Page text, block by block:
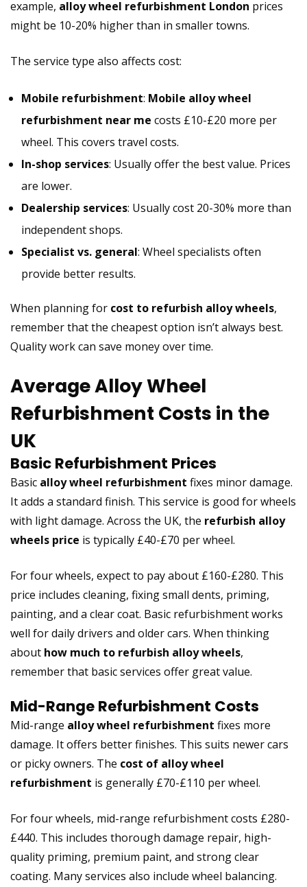
example, alloy wheel refurbishment London prices
might be 10-20% higher than in smaller towns.
The service type also affects cost:
Mobile refurbishment: Mobile alloy wheel
refurbishment near me costs £10-£20 more per
wheel. This covers travel costs.
In-shop services: Usually offer the best value. Prices
are lower.
Dealership services: Usually cost 20-30% more than
independent shops.
Specialist vs. general: Wheel specialists often
provide better results.
When planning for cost to refurbish alloy wheels,
remember that the cheapest option isn’t always best.
Quality work can save money over time.
Average Alloy Wheel
Refurbishment Costs in the
UK
Basic Refurbishment Prices
Basic alloy wheel refurbishment fixes minor damage.
It adds a standard finish. This service is good for wheels
with light damage. Across the UK, the refurbish alloy
wheels price is typically £40-£70 per wheel.
For four wheels, expect to pay about £160-£280. This
price includes cleaning, fixing small dents, priming,
painting, and a clear coat. Basic refurbishment works
well for daily drivers and older cars. When thinking
about how much to refurbish alloy wheels,
remember that basic services offer great value.
Mid-Range Refurbishment Costs
Mid-range alloy wheel refurbishment fixes more
damage. It offers better finishes. This suits newer cars
or picky owners. The cost of alloy wheel
refurbishment is generally £70-£110 per wheel.
For four wheels, mid-range refurbishment costs £280-
£440. This includes thorough damage repair, high-
quality priming, premium paint, and strong clear
coating. Many services also include wheel balancing.